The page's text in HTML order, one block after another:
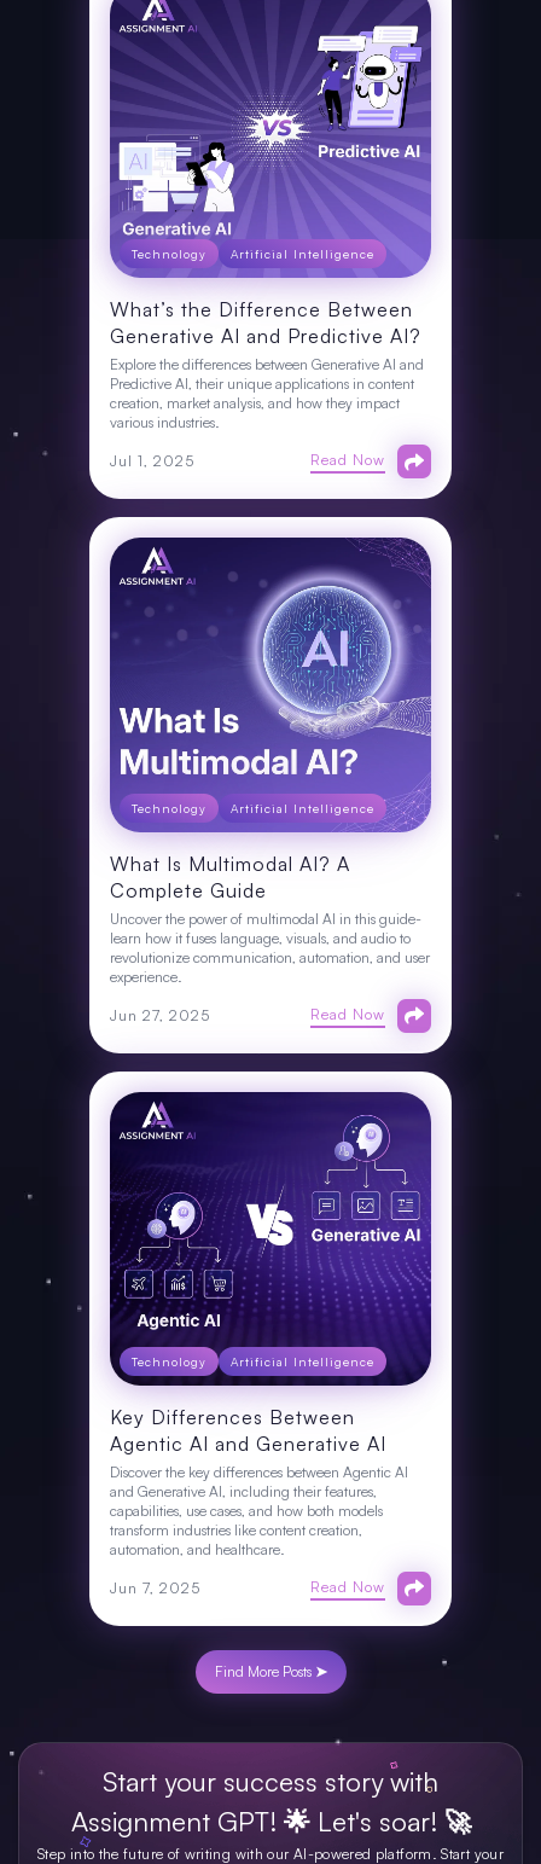
Technology Artificial Intelligence
What’s the Difference Between
Generative AI and Predictive AI?
Explore the differences between Generative AI and
Predictive AI, their unique applications in content
creation, market analysis, and how they impact
various industries.
Jul 1, 2025 Read Now
Technology Artificial Intelligence
What Is Multimodal AI? A
Complete Guide
Uncover the power of multimodal AI in this guide-
learn how it fuses language, visuals, and audio to
revolutionize communication, automation, and user
experience.
Jun 27, 2025 Read Now
Technology Artificial Intelligence
Key Differences Between
Agentic AI and Generative AI
Discover the key differences between Agentic AI
and Generative AI, including their features,
capabilities, use cases, and how both models
transform industries like content creation,
automation, and healthcare.
Jun 7, 2025 Read Now
Find More Posts ➤
Start your success story with
Assignment GPT! 🌟 Let's soar! 🚀
Step into the future of writing with our AI-powered platform. Start your